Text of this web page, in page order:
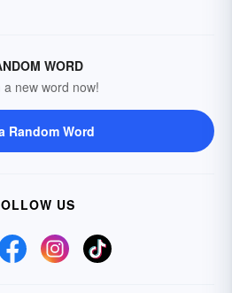
WORD
a new word now!
Random Word
US